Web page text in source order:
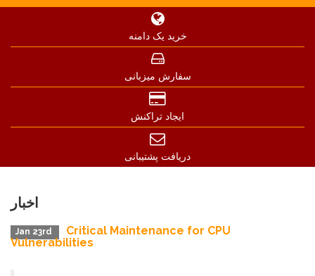
خرید یک دامنه
سفارش میزبانی
ایجاد تراکنش
دریافت پشتیبانی
اخبار
Jan 23rd
Critical Maintenance for CPU
Vulnerabilities